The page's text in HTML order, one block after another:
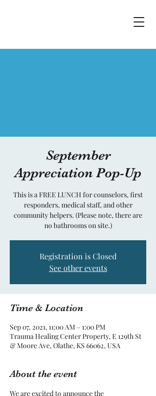
September
Appreciation Pop-Up
This is a FREE LUNCH for counselors, first
responders, medical staff, and other
community helpers. (Please note, there are
no bathrooms on site.)
Registration is Closed
See other events
Time & Location
Sep 07, 2021, 11:00 AM – 1:00 PM
Trauma Healing Center Property, E 129th St
& Moore Ave, Olathe, KS 66062, USA
About the event
We are excited to announce the